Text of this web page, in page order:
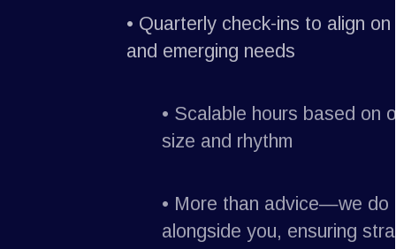
Quarterly check-ins to align on
and emerging needs
Scalable hours based on
size and rhythm
More than advice—we do
alongside you, ensuring